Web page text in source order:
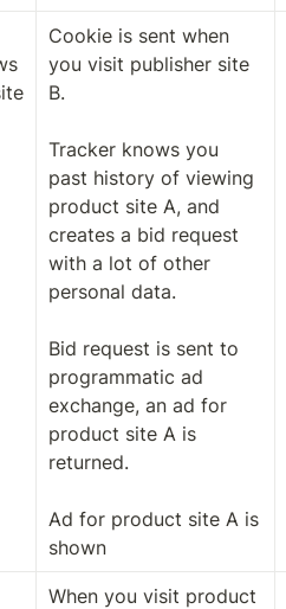
Cookie is sent when
you visit publisher site
B.
Tracker knows you
past history of viewing
product site A, and
creates a bid request
with a lot of other
personal data.
Bid request is sent to
programmatic ad
exchange, an ad for
product site A is
returned.
Ad for product site A is
shown
When you visit product